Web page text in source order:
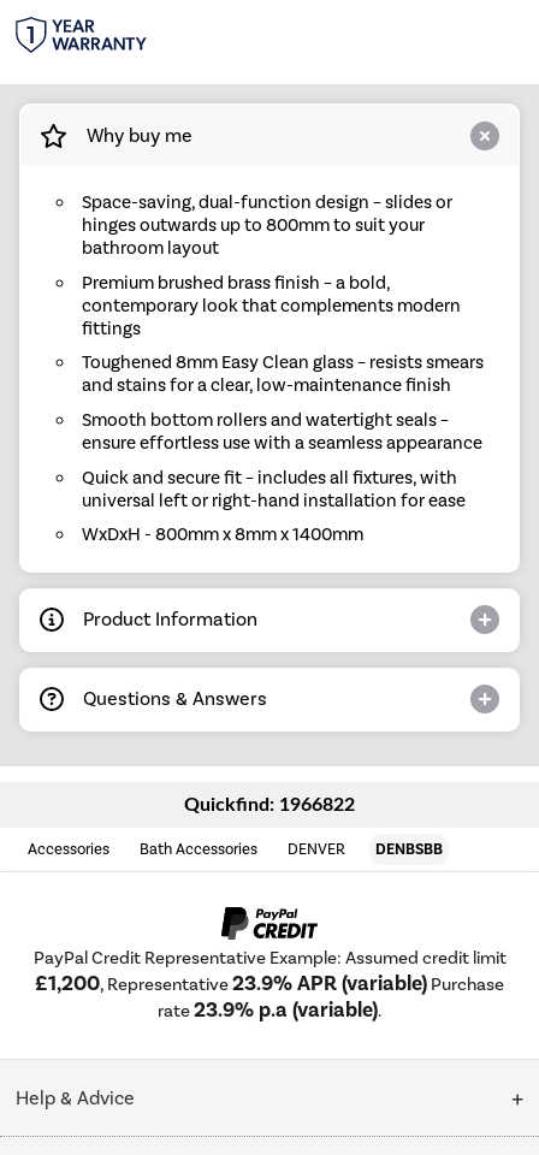
Why buy me
Space-saving, dual-function design – slides or
hinges outwards up to 800mm to suit your
bathroom layout
Premium brushed brass finish – a bold,
contemporary look that complements modern
fittings
Toughened 8mm Easy Clean glass – resists smears
and stains for a clear, low-maintenance finish
Smooth bottom rollers and watertight seals –
ensure effortless use with a seamless appearance
Quick and secure fit – includes all fixtures, with
universal left or right-hand installation for ease
WxDxH - 800mm x 8mm x 1400mm
Product Information
Questions & Answers
Quickfind: 1966822
Accessories Bath Accessories DENVER DENBSBB
PayPal Credit Representative Example: Assumed credit limit
£1,200, Representative23.9% APR (variable) Purchase
rate23.9% p.a (variable).
Help & Advice